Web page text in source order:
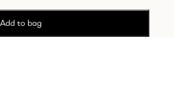
Add to bag